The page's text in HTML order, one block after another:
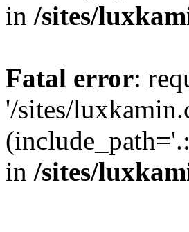
in /sites/
Fatal error:
'/sites/
in /sites/